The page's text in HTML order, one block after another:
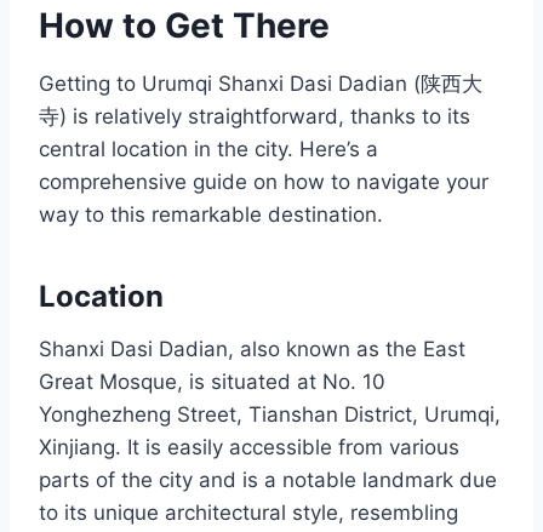
How to Get There
Getting to Urumqi Shanxi Dasi Dadian (陕西大
寺) is relatively straightforward, thanks to its
central location in the city. Here’s a
comprehensive guide on how to navigate your
way to this remarkable destination.
Location
Shanxi Dasi Dadian, also known as the East
Great Mosque, is situated at No. 10
Yonghezheng Street, Tianshan District, Urumqi,
Xinjiang. It is easily accessible from various
parts of the city and is a notable landmark due
to its unique architectural style, resembling